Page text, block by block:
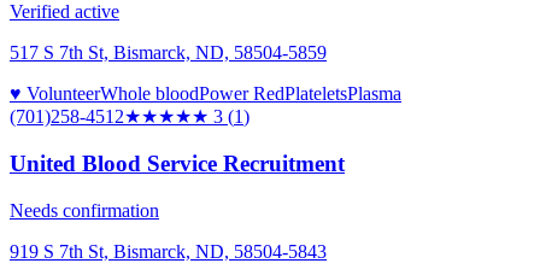
Verified active
517 S 7th St, Bismarck, ND, 58504-5859
♥ VolunteerWhole bloodPower RedPlateletsPlasma
(701)258-4512★★★★★ 3 (1)
United Blood Service Recruitment
Needs confirmation
919 S 7th St, Bismarck, ND, 58504-5843